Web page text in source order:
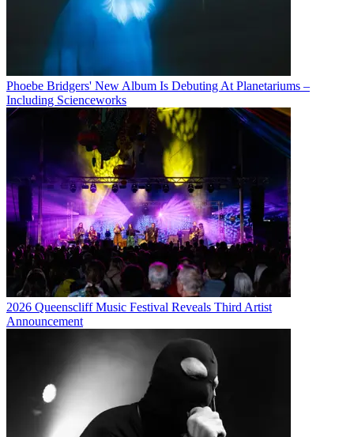
Phoebe Bridgers' New Album Is Debuting At Planetariums –
Including Scienceworks
2026 Queenscliff Music Festival Reveals Third Artist
Announcement